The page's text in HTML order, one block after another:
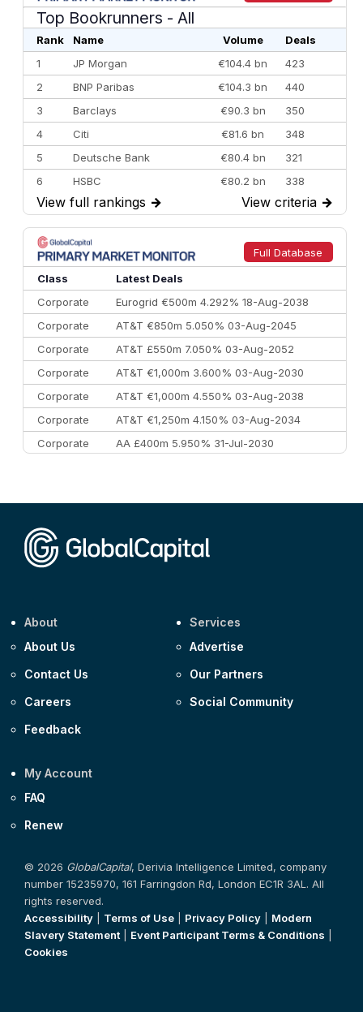
Top Bookrunners - All
Rank Name Volume
Deals
1
JP Morgan €104.4 bn
423
2
BNP Paribas €104.3 bn
440
3
Barclays €90.3 bn
350
4
Citi €81.6 bn
348
5
Deutsche Bank €80.4 bn
321
6
HSBC €80.2 bn
338
7
BofA Securities €77.4 bn
301
8
Goldman Sachs €73.3 bn
262
9
Credit Agricole CIB €66.1 bn
322
10
Morgan Stanley
View full rankings → View criteria →
Full Database
Class
Latest Deals
Corporate
Eurogrid €500m 4.292% 18-Aug-2038
Corporate
AT&T €850m 5.050% 03-Aug-2045
Corporate
AT&T £550m 7.050% 03-Aug-2052
Corporate
AT&T €1,000m 3.600% 03-Aug-2030
Corporate
AT&T €1,000m 4.550% 03-Aug-2038
Corporate
AT&T €1,250m 4.150% 03-Aug-2034
Corporate
AA £400m 5.950% 31-Jul-2030
About
About Us
Contact Us
Careers
Feedback
Services
Advertise
Our Partners
Social Community
My Account
FAQ
Renew
© 2026 GlobalCapital, Derivia Intelligence Limited, company
number 15235970, 161 Farringdon Rd, London EC1R 3AL. All
rights reserved.
Accessibility
Terms of Use Privacy Policy
Modern
Slavery Statement
Event Participant Terms & Conditions
Cookies